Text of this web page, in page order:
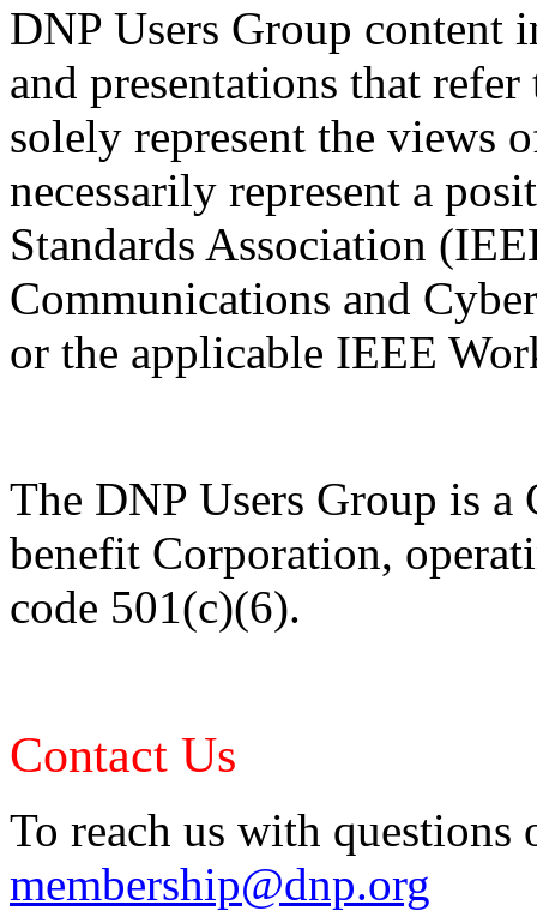
DNP Users Group content
and presentations that
solely represent the views
necessarily represent a
Standards Association
Communications and
or the applicable IEEE
The DNP Users Group is
benefit Corporation,
code 501(c)(6).
Contact Us
To reach us with questions
membership@dnp.org